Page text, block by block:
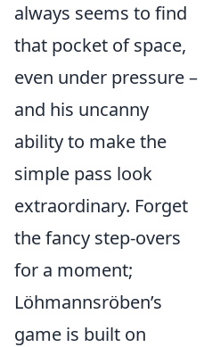
always seems to find
that pocket of space,
even under pressure –
and his uncanny
ability to make the
simple pass look
extraordinary. Forget
the fancy step-overs
for a moment;
Löhmannsröben’s
game is built on